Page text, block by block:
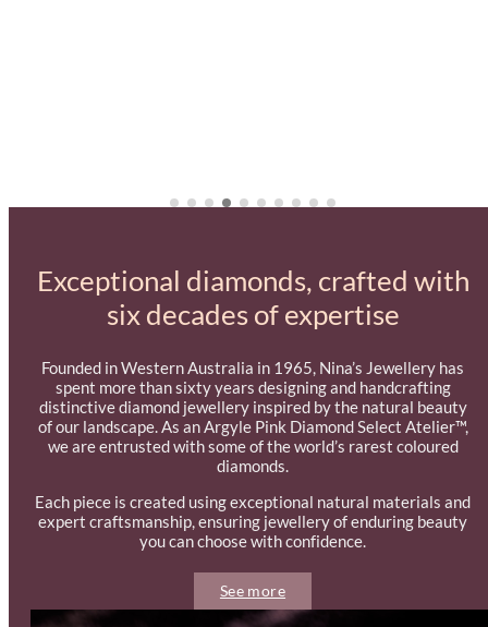
Exceptional diamonds, crafted with
six decades of expertise
Founded in Western Australia in 1965, Nina’s Jewellery has
spent more than sixty years designing and handcrafting
distinctive diamond jewellery inspired by the natural beauty
of our landscape. As an Argyle Pink Diamond Select Atelier™,
we are entrusted with some of the world’s rarest coloured
diamonds.
Each piece is created using exceptional natural materials and
expert craftsmanship, ensuring jewellery of enduring beauty
you can choose with confidence.
See more